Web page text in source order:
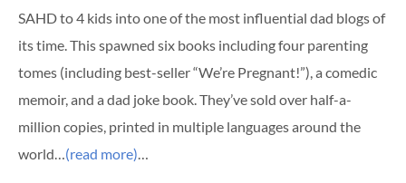
SAHD to 4 kids into one of the most influential dad blogs of
its time. This spawned six books including four parenting
tomes (including best-seller “We’re Pregnant!”), a comedic
memoir, and a dad joke book. They’ve sold over half-a-
million copies, printed in multiple languages around the
world…(read more)…